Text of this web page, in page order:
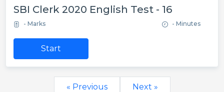
SBI Clerk 2020 English Test - 16
- Marks - Minutes
Start
« Previous Next »